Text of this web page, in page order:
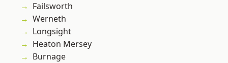
Failsworth
Werneth
Longsight
Heaton Mersey
Burnage